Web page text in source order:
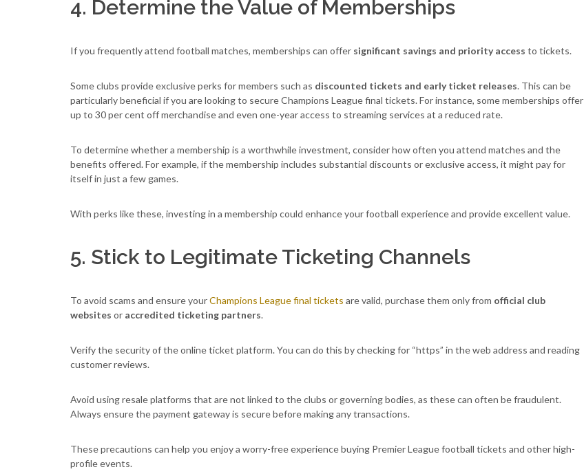
4. Determine the Value of Memberships
If you frequently attend football matches, memberships can offer significant savings and priority access to tickets.
Some clubs provide exclusive perks for members such as discounted tickets and early ticket releases. This can be
particularly beneficial if you are looking to secure Champions League final tickets. For instance, some memberships offer
up to 30 per cent off merchandise and even one-year access to streaming services at a reduced rate.
To determine whether a membership is a worthwhile investment, consider how often you attend matches and the
benefits offered. For example, if the membership includes substantial discounts or exclusive access, it might pay for
itself in just a few games.
With perks like these, investing in a membership could enhance your football experience and provide excellent value.
5. Stick to Legitimate Ticketing Channels
To avoid scams and ensure yourChampions League final tickets are valid, purchase them only from official club
websites or accredited ticketing partners.
Verify the security of the online ticket platform. You can do this by checking for “https” in the web address and reading
customer reviews.
Avoid using resale platforms that are not linked to the clubs or governing bodies, as these can often be fraudulent.
Always ensure the payment gateway is secure before making any transactions.
These precautions can help you enjoy a worry-free experience buying Premier League football tickets and other high-
profile events.